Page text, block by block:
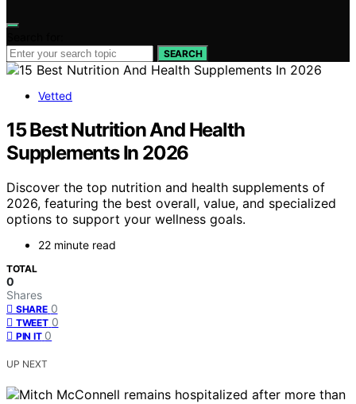
SEARCH
Vetted
15 Best Nutrition And Health
Supplements In 2026
Discover the top nutrition and health supplements of
2026, featuring the best overall, value, and specialized
options to support your wellness goals.
22 minute read
TOTAL
0
Shares
SHARE 0
TWEET 0
PIN IT 0
UP NEXT